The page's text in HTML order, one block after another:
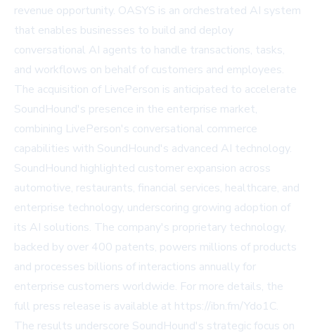
revenue opportunity. OASYS is an orchestrated AI system
that enables businesses to build and deploy
conversational AI agents to handle transactions, tasks,
and workflows on behalf of customers and employees.
The acquisition of LivePerson is anticipated to accelerate
SoundHound's presence in the enterprise market,
combining LivePerson's conversational commerce
capabilities with SoundHound's advanced AI technology.
SoundHound highlighted customer expansion across
automotive, restaurants, financial services, healthcare, and
enterprise technology, underscoring growing adoption of
its AI solutions. The company's proprietary technology,
backed by over 400 patents, powers millions of products
and processes billions of interactions annually for
enterprise customers worldwide. For more details, the
full press release is available at https://ibn.fm/Ydo1C.
The results underscore SoundHound's strategic focus on